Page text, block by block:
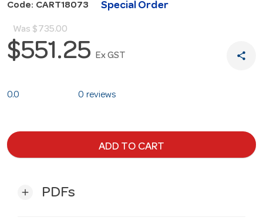
Code: CART18073 Special Order
Was $735.00
$551.25 Ex GST share
0.0 0 reviews
ADD TO CART
add PDFs